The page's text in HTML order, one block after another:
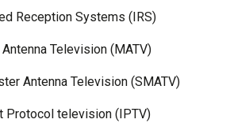
Reception Systems (IRS)
Antenna Television (MATV)
Antenna Television (SMATV)
Protocol television (IPTV)